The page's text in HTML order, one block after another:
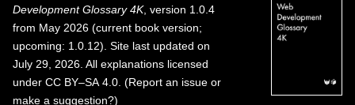
Development Glossary 4K, version 1.0.4
from May 2026 (current book version;
upcoming: 1.0.12). Site last updated on
July 29, 2026. All explanations licensed
under CC BY–SA 4.0 (Report an issue or
make a suggestion?)